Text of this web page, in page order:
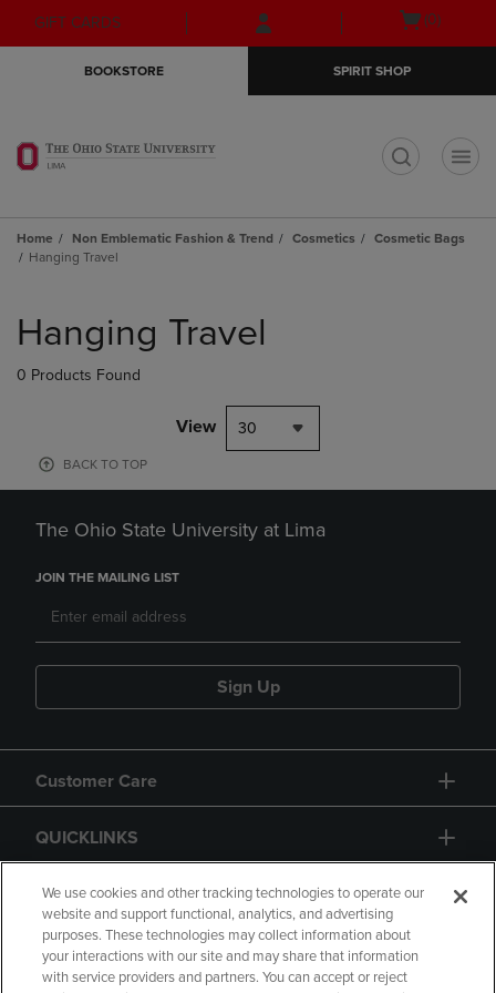
Skip
to
Skip
to
menu
GIFT CARDS
Open
(0)
BOOKSTORE SPIRIT SHOP
Home Non Emblematic Fashion & Trend Cosmetics
Cosmetic Bags
Hanging Travel
products
Hanging Travel
0 Products Found
View 30
BACK TO TOP
The Ohio State University at Lima
JOIN THE MAILING LIST
Sign Up
Customer Care
QUICKLINKS
GIFT CARD
We use cookies and other tracking technologies to operate our
website and support functional, analytics, and advertising
purposes. These technologies may collect information about
your interactions with our site and may share that information
with service providers and partners. You can accept or reject